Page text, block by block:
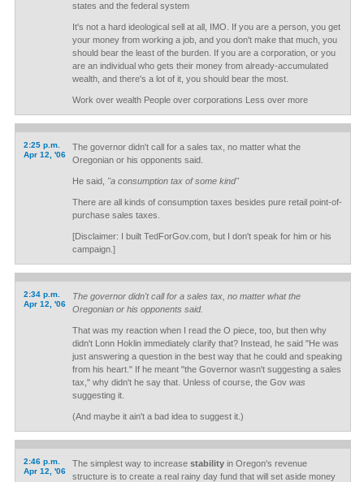
states and the federal system
It's not a hard ideological sell at all, IMO. If you are a person, you get
your money from working a job, and you don't make that much, you
should bear the least of the burden. If you are a corporation, or you
are an individual who gets their money from already-accumulated
wealth, and there's a lot of it, you should bear the most.
Work over wealth People over corporations Less over more
2:25 p.m.
Apr 12, '06
The governor didn't call for a sales tax, no matter what the
Oregonian or his opponents said.
He said, "a consumption tax of some kind"
There are all kinds of consumption taxes besides pure retail point-of-
purchase sales taxes.
[Disclaimer: I built TedForGov.com, but I don't speak for him or his
campaign.]
2:34 p.m.
Apr 12, '06
The governor didn't call for a sales tax, no matter what the
Oregonian or his opponents said.
That was my reaction when I read the O piece, too, but then why
didn't Lonn Hoklin immediately clarify that? Instead, he said "He was
just answering a question in the best way that he could and speaking
from his heart." If he meant "the Governor wasn't suggesting a sales
tax," why didn't he say that. Unless of course, the Gov was
suggesting it.
(And maybe it ain't a bad idea to suggest it.)
2:46 p.m.
Apr 12, '06
The simplest way to increase stabilityin Oregon's revenue
structure is to create a real rainy day fund that will set aside money